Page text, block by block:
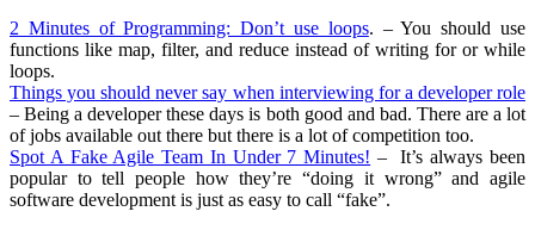
2 Minutes of Programming: Don’t use loops. – You should use
functions like map, filter, and reduce instead of writing for or while
loops.
Things you should never say when interviewing for a developer role
– Being a developer these days is both good and bad. There are a lot
of jobs available out there but there is a lot of competition too.
Spot A Fake Agile Team In Under 7 Minutes! – It’s always been
popular to tell people how they’re “doing it wrong” and agile
software development is just as easy to call “fake”.